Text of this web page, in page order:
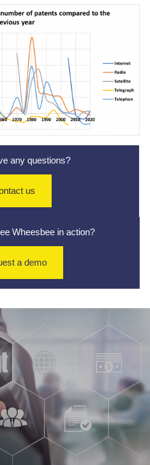
any questions?
us
Wheesbee in action?
a demo